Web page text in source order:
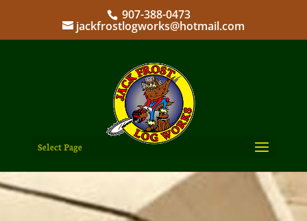
907-388-0473
jackfrostlogworks@hotmail.com
Select Page